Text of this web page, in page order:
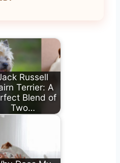
Russell
Terrier: A
Blend of
Two…